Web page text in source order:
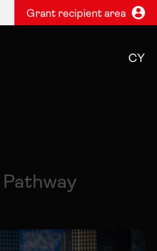
Grant recipient area
CY